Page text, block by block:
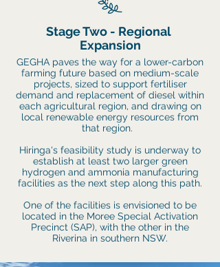
Stage Two - Regional
Expansion
GEGHA paves the way for a lower-carbon
farming future based on medium-scale
projects, sized to support fertiliser
demand and replacement of diesel within
each agricultural region, and drawing on
local renewable energy resources from
that region.
Hiringa's feasibility study is underway to
establish at least two larger green
hydrogen and ammonia manufacturing
facilities as the next step along this path.
One of the facilities is envisioned to be
located in the Moree Special Activation
Precinct (SAP), with the other in the
Riverina in southern NSW.